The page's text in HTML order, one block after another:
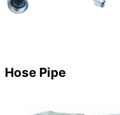
Hose Pipe